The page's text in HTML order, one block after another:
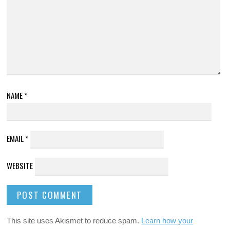
NAME*
EMAIL*
WEBSITE
This site uses Akismet to reduce spam. Learn how your